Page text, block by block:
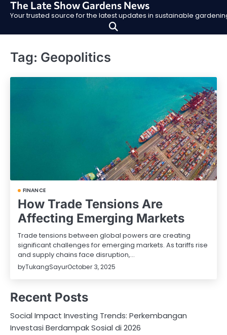
SkipThe Late Show Gardens News
Your trusted source for the latest updates in sustainable
Tag: Geopolitics
FINANCE
How Trade Tensions Are
Affecting Emerging Markets
Trade tensions between global powers are creating
significant challenges for emerging markets. As tariffs rise
and supply chains face disruption,…
byTukangSayurOctober 3, 2025
Recent Posts
Social Impact Investing Trends: Perkembangan
Investasi Berdampak Sosial di 2026